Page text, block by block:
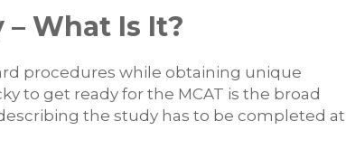
What Is It?
procedures while obtaining unique
to get ready for the MCAT is the broad
the study has to be completed at